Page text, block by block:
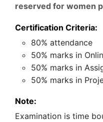
reserved for women
Certification Criteria:
80% attendance
50% marks in
50% marks in
50% marks in
Note:
Examination is time